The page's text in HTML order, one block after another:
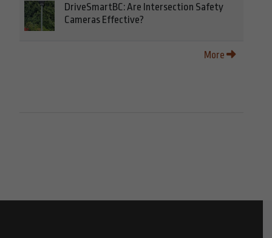
DriveSmartBC: Are Intersection Safety
Cameras Effective?
More